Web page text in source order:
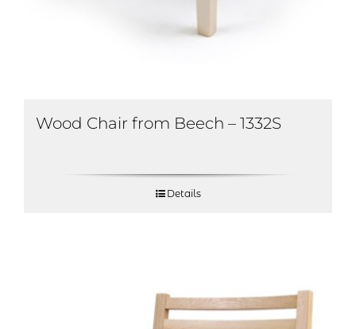
Wood Chair from Beech – 1332S
Details